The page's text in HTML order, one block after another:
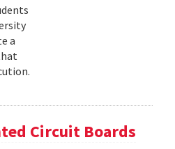
a
Circuit Boards